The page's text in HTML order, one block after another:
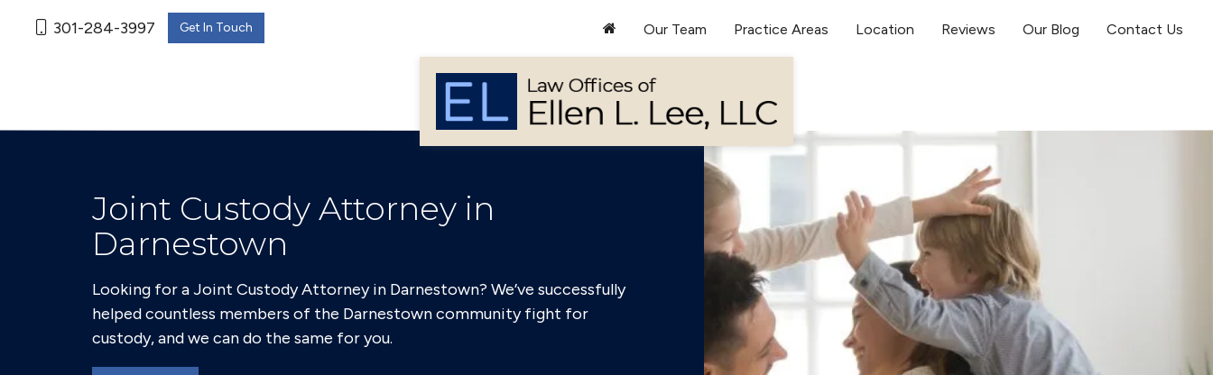
301-284-3997 Get In Touch Our Team Practice Areas Location Reviews Our Blog Contact Us
Joint Custody Attorney in
Darnestown
Looking for a Joint Custody Attorney in Darnestown? We’ve successfully
helped countless members of the Darnestown community fight for
custody, and we can do the same for you.